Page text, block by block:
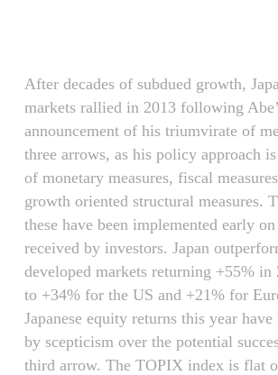
contentAfter decades of subdued growth,
markets rallied in 2013 following
announcement of his triumvirate of
three arrows, as his policy approach
of monetary measures, fiscal
growth oriented structural measures.
these have been implemented early
received by investors. Japan
developed markets returning +55% in
to +34% for the US and +21% for
Japanese equity returns this year
by scepticism over the potential
third arrow. The TOPIX index is flat